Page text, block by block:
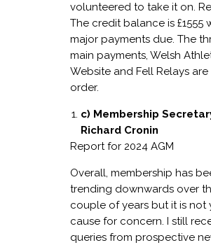
volunteered to take it on.
The credit balance is £1555
major payments due. The
main payments, Welsh
Website and Fell Relays are
order.
c) Membership
Richard Cronin
Report for 2024 AGM
Overall, membership has
trending downwards over
couple of years but it is not
cause for concern. I still
queries from prospective